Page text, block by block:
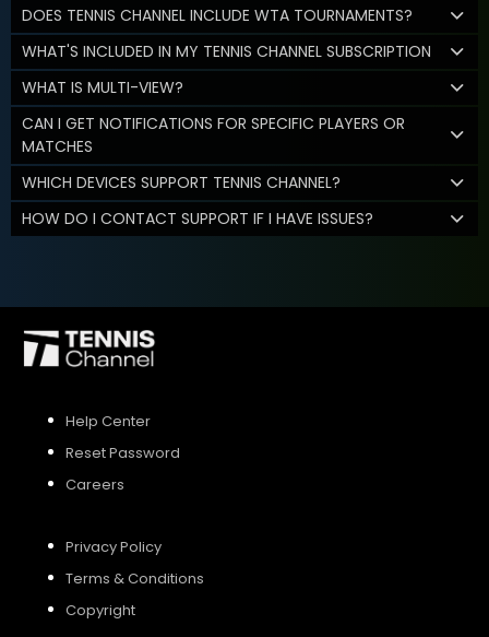
DOES TENNIS CHANNEL INCLUDE WTA TOURNAMENTS?
WHAT'S INCLUDED IN MY TENNIS CHANNEL SUBSCRIPTION
WHAT IS MULTI-VIEW?
CAN I GET NOTIFICATIONS FOR SPECIFIC PLAYERS OR
MATCHES
WHICH DEVICES SUPPORT TENNIS CHANNEL?
HOW DO I CONTACT SUPPORT IF I HAVE ISSUES?
Help Center
Reset Password
Careers
Privacy Policy
Terms & Conditions
Copyright